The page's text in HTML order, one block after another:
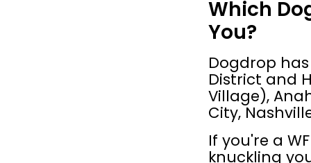
Which
You?
Dogdrop
District and
Village),
City,
If you're a
knuckling